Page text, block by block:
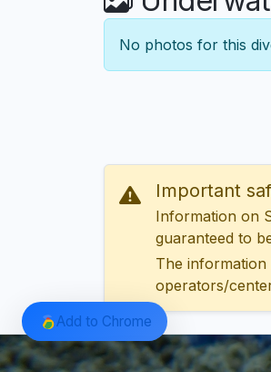
No photos for this
Important
Information on
guaranteed to
The
operators/
Add to Chrome